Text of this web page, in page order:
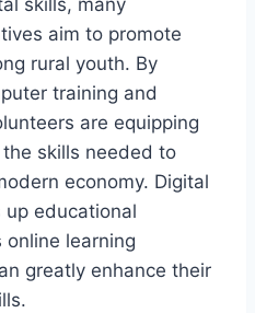
skills, many
aim to promote
rural youth. By
training and
are equipping
skills needed to
economy. Digital
up educational
online learning
greatly enhance their